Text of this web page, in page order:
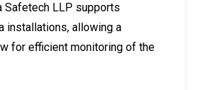
Safetech LLP supports
installations, allowing a
for efficient monitoring of the